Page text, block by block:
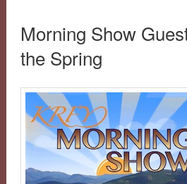
Morning Show
the Spring